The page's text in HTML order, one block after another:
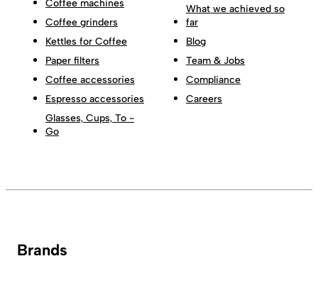
Coffee machines
Coffee grinders
Kettles for Coffee
Paper filters
Coffee accessories
Espresso accessories
Glasses, Cups, To -
Go
What we achieved so
far
Blog
Team & Jobs
Compliance
Careers
Brands